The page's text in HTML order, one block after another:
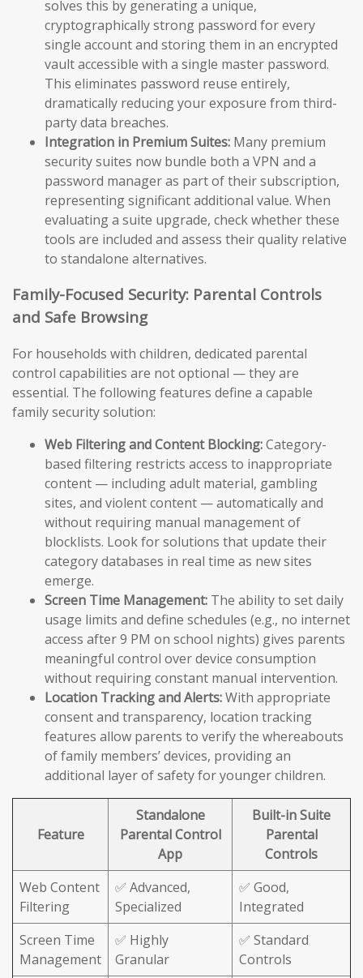
solves this by generating a unique,
cryptographically strong password for every
single account and storing them in an encrypted
vault accessible with a single master password.
This eliminates password reuse entirely,
dramatically reducing your exposure from third-
party data breaches.
Integration in Premium Suites: Many premium
security suites now bundle both a VPN and a
password manager as part of their subscription,
representing significant additional value. When
evaluating a suite upgrade, check whether these
tools are included and assess their quality relative
to standalone alternatives.
Family-Focused Security: Parental Controls
and Safe Browsing
For households with children, dedicated parental
control capabilities are not optional — they are
essential. The following features define a capable
family security solution:
Web Filtering and Content Blocking:Category-
based filtering restricts access to inappropriate
content — including adult material, gambling
sites, and violent content — automatically and
without requiring manual management of
blocklists. Look for solutions that update their
category databases in real time as new sites
emerge.
Screen Time Management: The ability to set daily
usage limits and define schedules (e.g., no internet
access after 9 PM on school nights) gives parents
meaningful control over device consumption
without requiring constant manual intervention.
Location Tracking and Alerts:With appropriate
consent and transparency, location tracking
features allow parents to verify the whereabouts
of family members’ devices, providing an
additional layer of safety for younger children.
Feature
Standalone
Parental Control
App
Built-in Suite
Parental
Controls
Web Content
Filtering
✅ Advanced,
Specialized
✅ Good,
Integrated
Screen Time
Management
✅ Highly
Granular
✅ Standard
Controls